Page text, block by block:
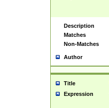
Description
Matches
Non-Matches
Author
Title
Expression